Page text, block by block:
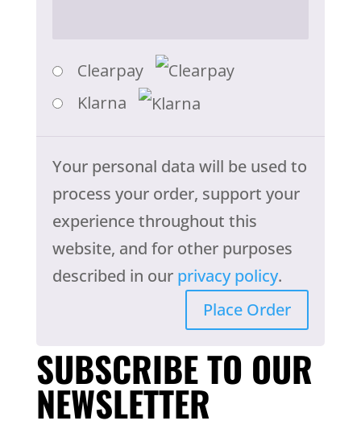
Clearpay
Klarna
Your personal data will be used to
process your order, support your
experience throughout this
website, and for other purposes
described in our privacy policy.
Place Order
SUBSCRIBE TO OUR
NEWSLETTER